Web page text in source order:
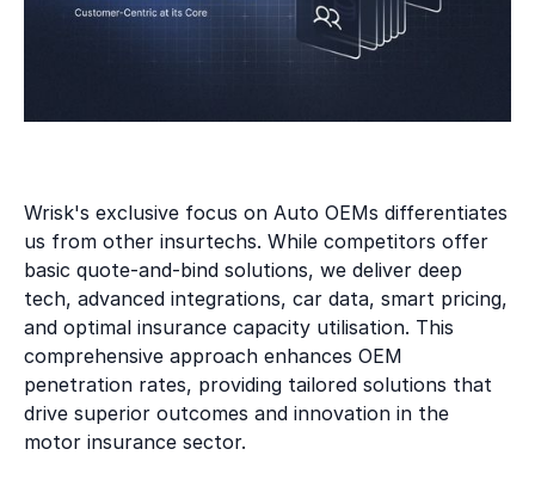
Wrisk's exclusive focus on Auto OEMs differentiates
us from other insurtechs. While competitors offer
basic quote-and-bind solutions, we deliver deep
tech, advanced integrations, car data, smart pricing,
and optimal insurance capacity utilisation. This
comprehensive approach enhances OEM
penetration rates, providing tailored solutions that
drive superior outcomes and innovation in the
motor insurance sector.